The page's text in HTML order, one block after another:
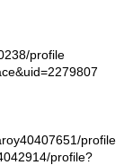
profile
profile
profile?